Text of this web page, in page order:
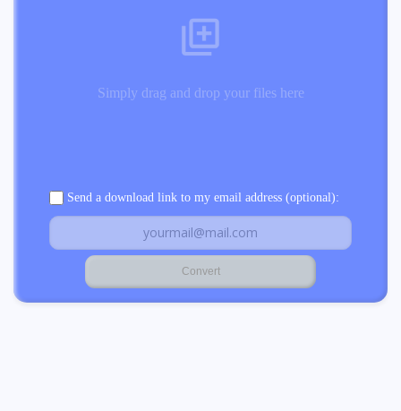
Simply drag and drop your files here
Send a download link to my email address (optional):